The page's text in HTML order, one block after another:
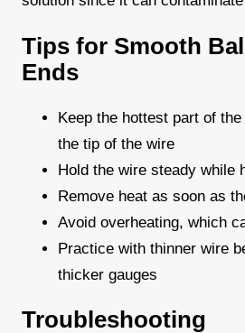
Tips for Smooth
Ends
Keep the hottest part of
the tip of the wire
Hold the wire steady while
Remove heat as soon as
Avoid overheating, which
Practice with thinner wire
thicker gauges
Troubleshooting